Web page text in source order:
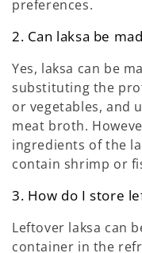
preferences.
2. Can laksa be
Yes, laksa can be
substituting the
or vegetables, and
meat broth.
ingredients of the
contain shrimp or
3. How do I store
Leftover laksa can
container in the